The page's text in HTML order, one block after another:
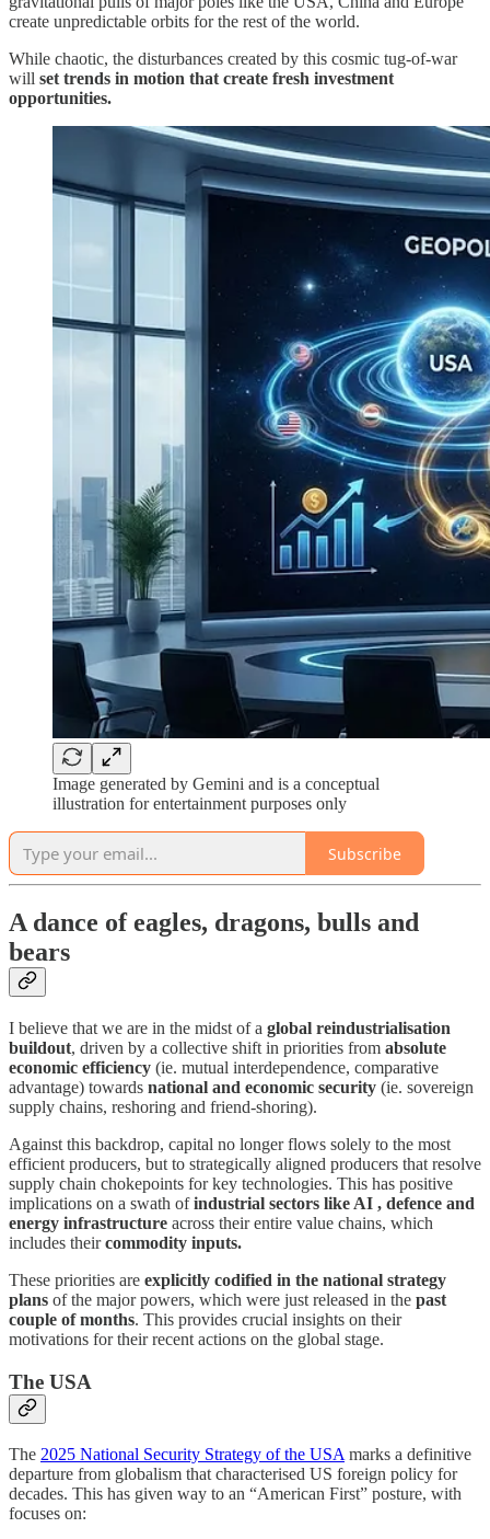
create unpredictable orbits for the rest of the world.
While chaotic, the disturbances created by this cosmic tug-of-war
will set trends in motion that create fresh investment
opportunities.
Image generated by Gemini and is a conceptual
illustration for entertainment purposes only
Subscribe
A dance of eagles, dragons, bulls and
bears
I believe that we are in the midst of a global reindustrialisation
buildout, driven by a collective shift in priorities from absolute
economic efficiency (ie. mutual interdependence, comparative
advantage) towards national and economic security (ie. sovereign
supply chains, reshoring and friend-shoring).
Against this backdrop, capital no longer flows solely to the most
efficient producers, but to strategically aligned producers that resolve
supply chain chokepoints for key technologies. This has positive
implications on a swath ofindustrial sectors like AI , defence and
energy infrastructure across their entire value chains, which
includes theircommodity inputs.
These priorities are explicitly codified in the national strategy
plans of the major powers, which were just released in the past
couple of months. This provides crucial insights on their
motivations for their recent actions on the global stage.
The USA
The 2025 National Security Strategy of the USA marks a definitive
departure from globalism that characterised US foreign policy for
decades. This has given way to an “American First” posture, with
focuses on: